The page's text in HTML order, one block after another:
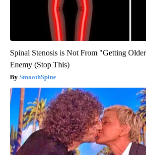
Spinal Stenosis is Not From "Getting
Enemy (Stop This)
SmoothSpine